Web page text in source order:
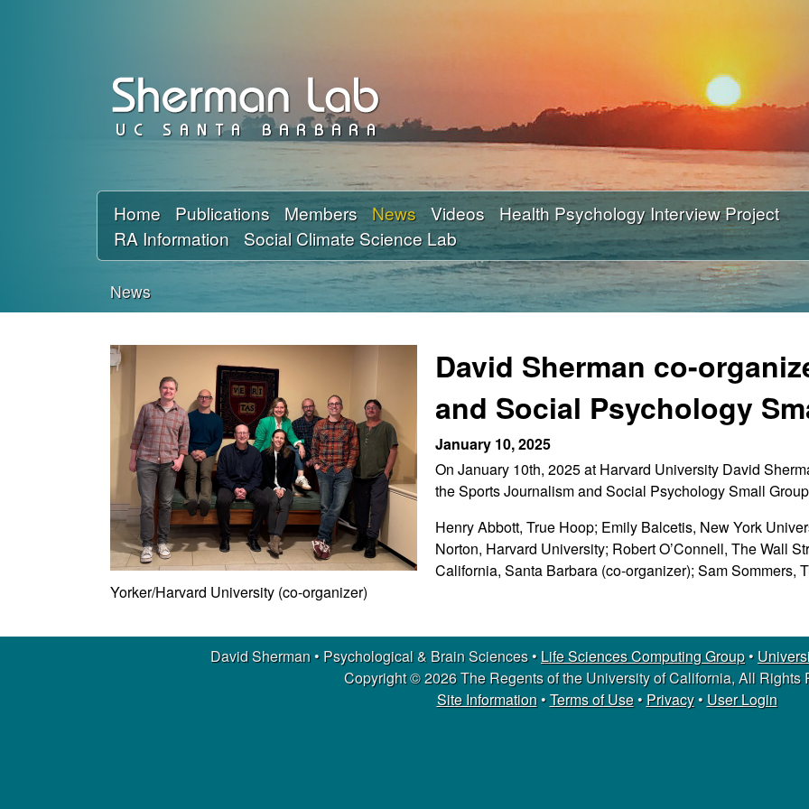
a
v
d
S
h
r
m
a
n
|
P
Home Publications Members News Videos
Health Psychology Interview Project
RA Information
Social Climate Science Lab
You
are
here
News
David Sherman co-
and Social Psychology
January 10, 2025
On January 10th, 2025 at Harvard University David
the Sports Journalism and Social Psychology Small
Henry Abbott, True Hoop; Emily Balcetis, New York
Norton, Harvard University; Robert O’Connell, The Wall
California, Santa Barbara (co-organizer); Sam Sommers,
Yorker/Harvard University (co-organizer)
David Sherman • Psychological & Brain Sciences • Life Sciences Computing Group•
Copyright © 2026 The Regents of the University of California, All Rights
Site Information•Terms of Use• Privacy• User Login